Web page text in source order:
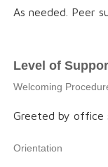
As needed. Peer
Level of
Welcoming
Greeted by office
Orientation